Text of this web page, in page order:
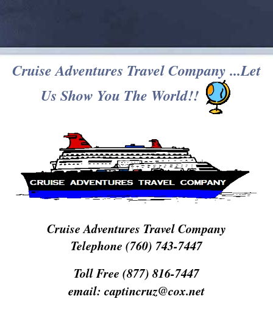
Cruise Adventures Travel Company ...Let
Us Show You The World!!
Cruise Adventures Travel Company
Telephone (760) 743-7447
Toll Free (877) 816-7447
email: captincruz@cox.net